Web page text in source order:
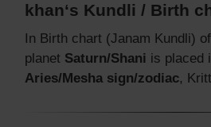
khan‘s Kundli / Birth
In Birth chart (Janam Kundli)
planet Saturn/Shani is placed
Aries/Mesha sign/zodiac,